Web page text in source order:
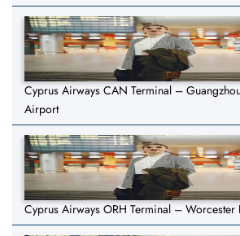
Cyprus Airways CAN Terminal –
Airport
Cyprus Airways ORH Terminal –